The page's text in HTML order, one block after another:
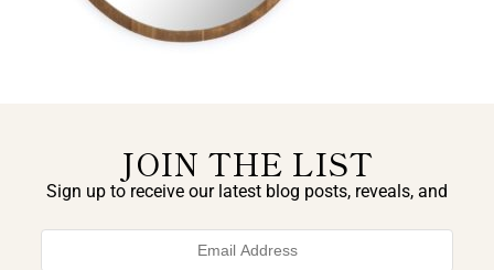
JOIN THE LIST
Sign up to receive our latest blog posts, reveals, and